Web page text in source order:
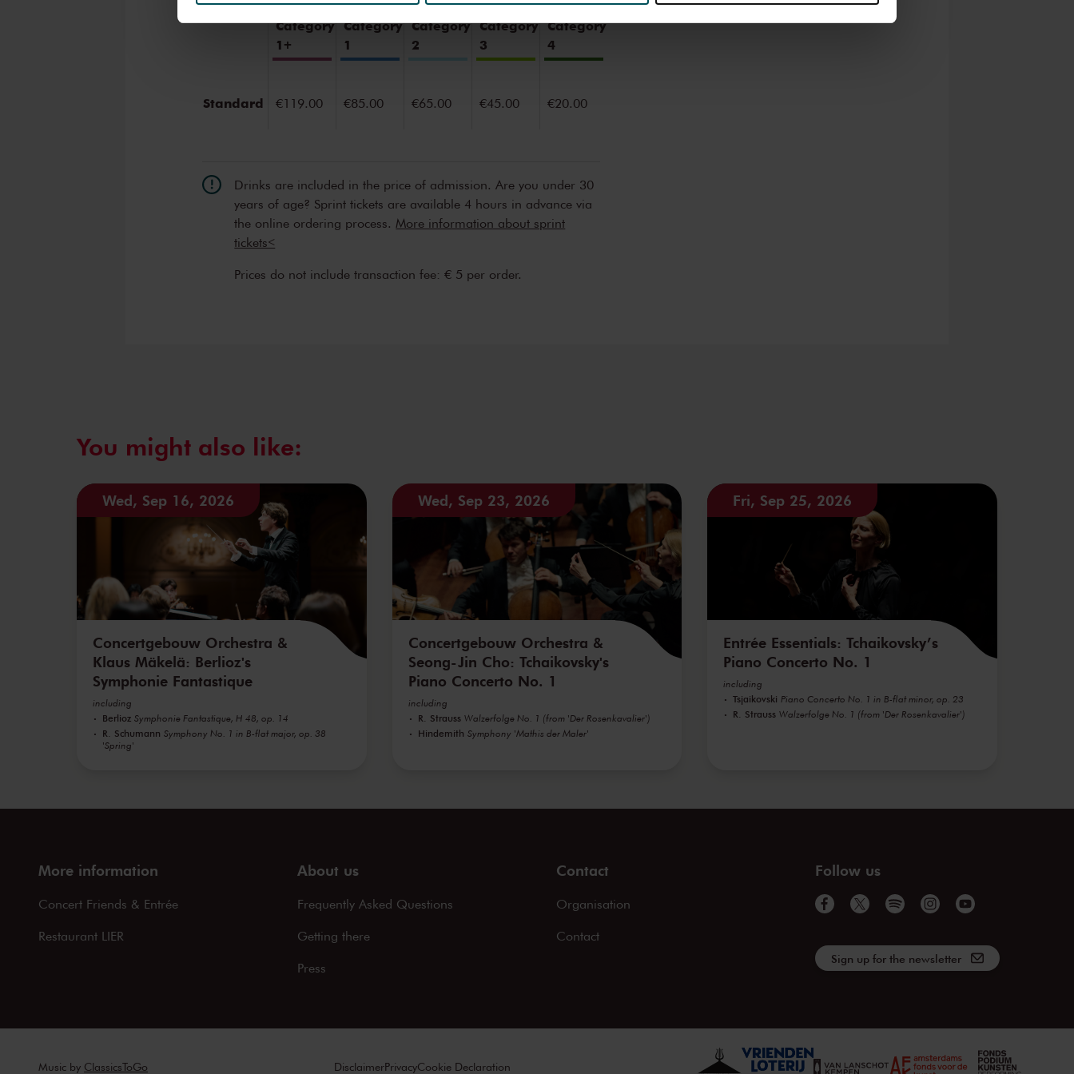
We werken samen met32 derdendie uw gegevens kunnen ontvangen en verwerken.
Category
1+
Category
1
Category
2
Category
3
Category
4
Standard €119.00 €85.00 €65.00 €45.00 €20.00
Drinks are included in the price of admission. Are you under 30
years of age? Sprint tickets are available 4 hours in advance via
the online ordering process. More information about sprint
tickets<
Prices do not include transaction fee: € 5 per order.
You might also like:
Wed, Sep 16, 2026
Concertgebouw Orchestra &
Klaus Mäkelä: Berlioz's
Symphonie Fantastique
including
Berlioz Symphonie Fantastique, H 48, op. 14
R. Schumann Symphony No. 1 in B-flat major, op. 38
'Spring'
Wed, Sep 23, 2026
Concertgebouw Orchestra &
Seong-Jin Cho: Tchaikovsky's
Piano Concerto No. 1
including
R. Strauss Walzerfolge No. 1 (from 'Der Rosenkavalier')
Hindemith Symphony 'Mathis der Maler'
Fri, Sep 25, 2026
Entrée Essentials: Tchaikovsky’s
Piano Concerto No. 1
including
Tsjaikovski Piano Concerto No. 1 in B-flat minor, op. 23
R. Strauss Walzerfolge No. 1 (from 'Der Rosenkavalier')
More information
Concert Friends & Entrée
Restaurant LIER
About us
Frequently Asked Questions
Getting there
Press
Contact
Organisation
Contact
Follow us
Sign up for the newsletter
Music by ClassicsToGo DisclaimerPrivacyCookie Declaration